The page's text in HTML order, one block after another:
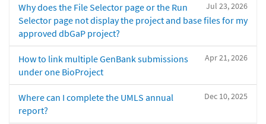
Jul 23, 2026
Why does the File Selector page or the Run
Selector page not display the project and base files for my
approved dbGaP project?
Apr 21, 2026
How to link multiple GenBank submissions
under one BioProject
Dec 10, 2025
Where can I complete the UMLS annual
report?